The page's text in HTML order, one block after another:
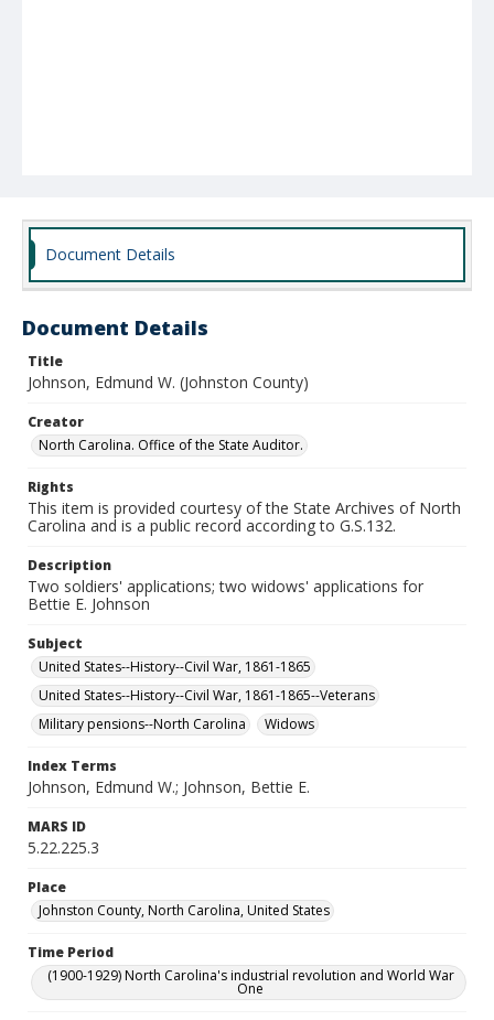
Document Details
Document Details
Title
Johnson, Edmund W. (Johnston County)
Creator
North Carolina. Office of the State Auditor.
Rights
This item is provided courtesy of the State Archives of North
Carolina and is a public record according to G.S.132.
Description
Two soldiers' applications; two widows' applications for
Bettie E. Johnson
Subject
United States--History--Civil War, 1861-1865
United States--History--Civil War, 1861-1865--Veterans
Military pensions--North Carolina
Widows
Index Terms
Johnson, Edmund W.; Johnson, Bettie E.
MARS ID
5.22.225.3
Place
Johnston County, North Carolina, United States
Time Period
(1900-1929) North Carolina's industrial revolution and World War
One